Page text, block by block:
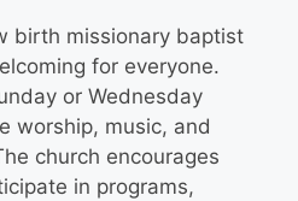
birth missionary baptist
for everyone.
or Wednesday
worship, music, and
church encourages
in programs,